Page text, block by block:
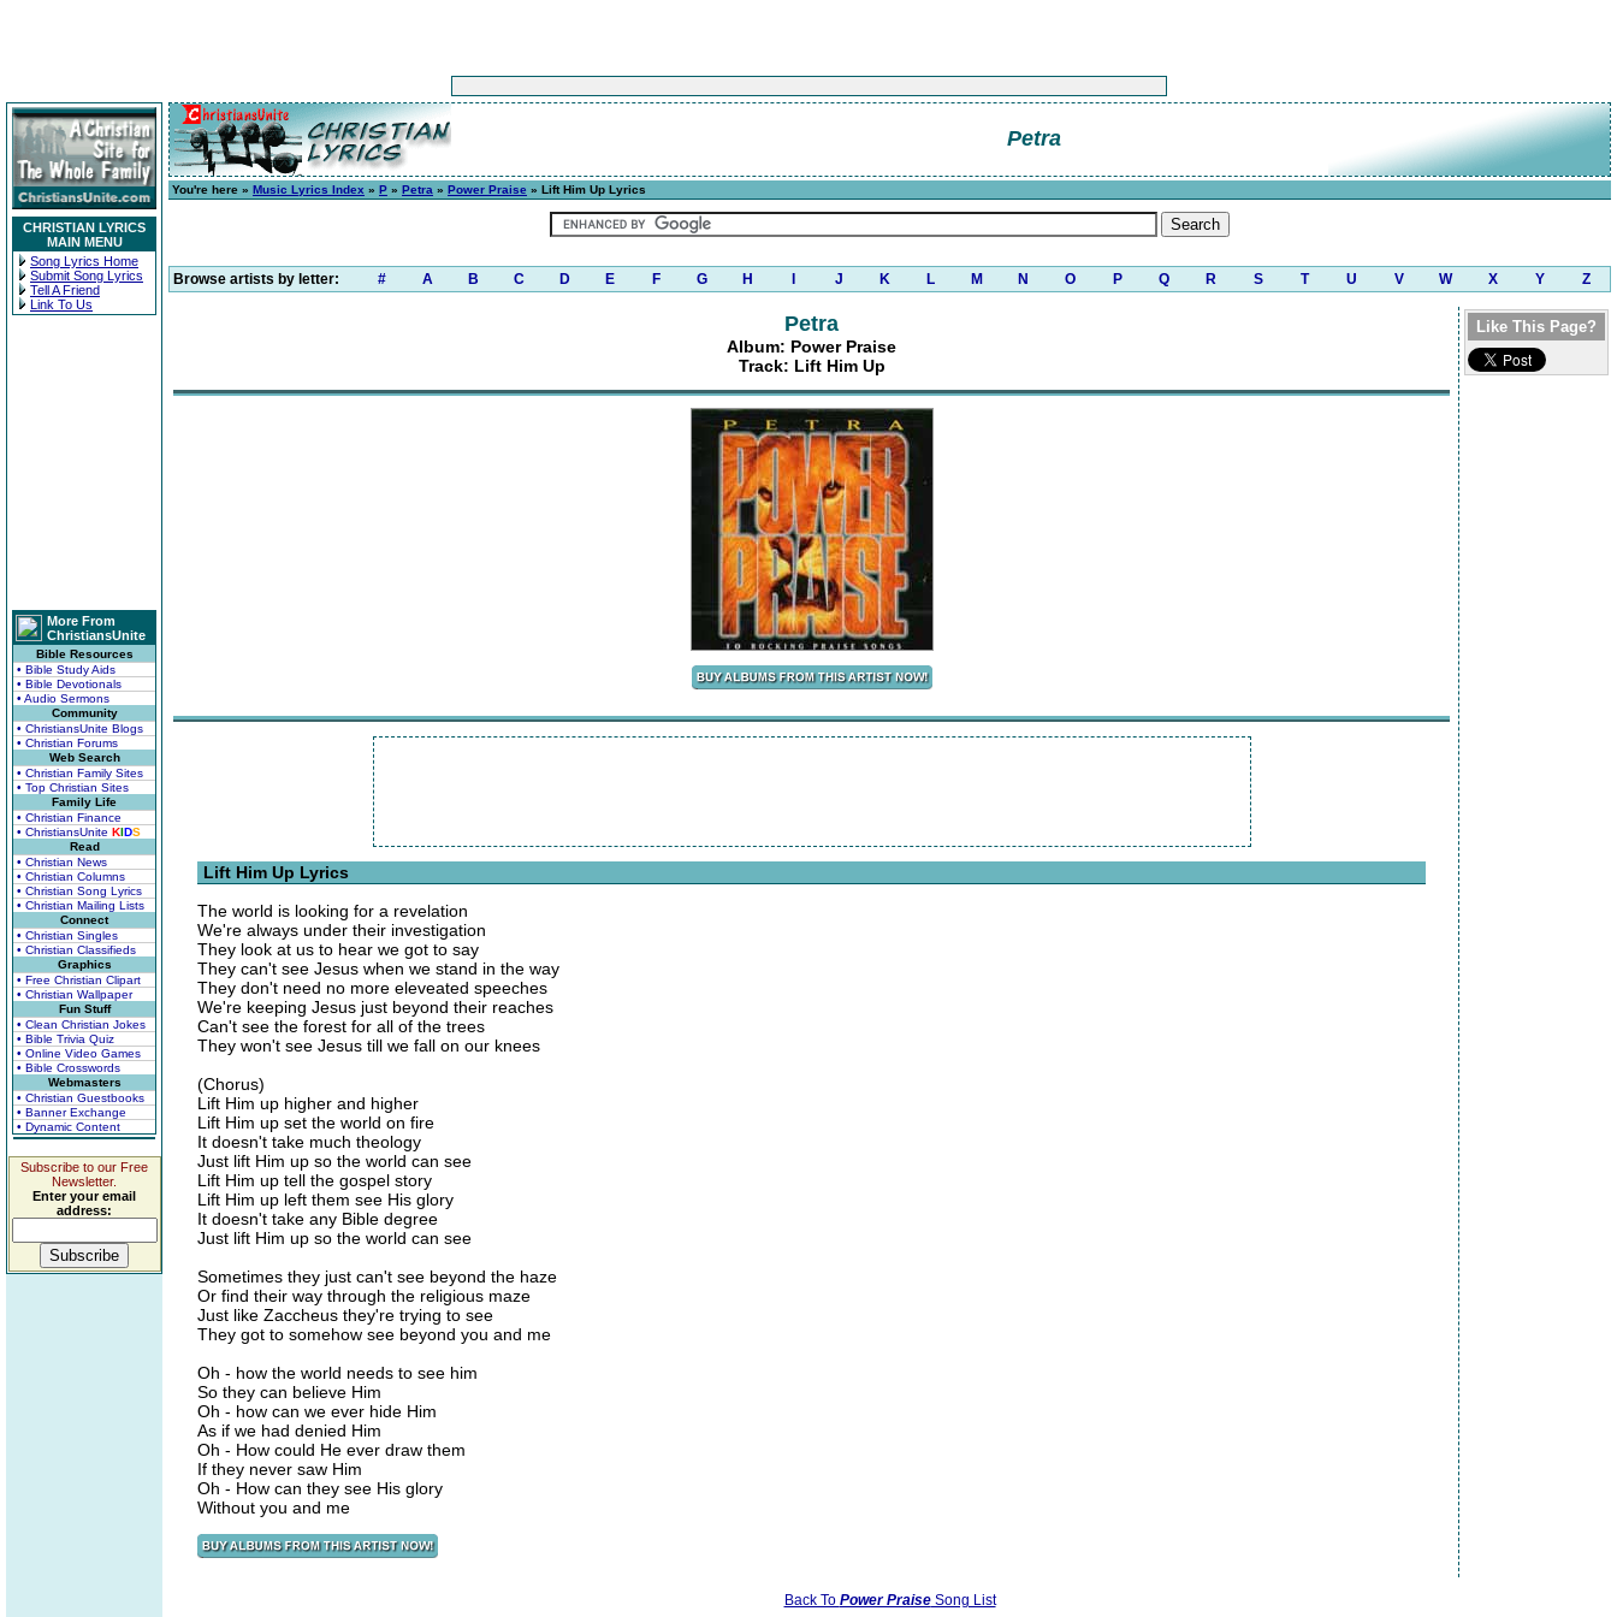
CHRISTIAN LYRICS
MAIN MENU
Song Lyrics Home
Submit Song Lyrics
Tell A Friend
Link To Us
More From
ChristiansUnite
Bible Resources
• Bible Study Aids
• Bible Devotionals
• Audio Sermons
Community
• ChristiansUnite Blogs
• Christian Forums
Web Search
• Christian Family Sites
• Top Christian Sites
Family Life
• Christian Finance
• ChristiansUnite KIDS
Read
• Christian News
• Christian Columns
• Christian Song Lyrics
• Christian Mailing Lists
Connect
• Christian Singles
• Christian Classifieds
Graphics
• Free Christian Clipart
• Christian Wallpaper
Fun Stuff
• Clean Christian Jokes
• Bible Trivia Quiz
• Online Video Games
• Bible Crosswords
Webmasters
• Christian Guestbooks
• Banner Exchange
• Dynamic Content
Subscribe to our Free
Newsletter.
Enter your email
address:
Petra
You're here » Music Lyrics Index » P » Petra » Power Praise » Lift Him Up Lyrics
Browse artists by letter: # A B C D E F G H J K L M N O P Q R S T U V W X Y Z
Petra
Album: Power Praise
Track: Lift Him Up
Lift Him Up Lyrics
The world is looking for a revelation
We're always under their investigation
They look at us to hear we got to say
They can't see Jesus when we stand in the way
They don't need no more eleveated speeches
We're keeping Jesus just beyond their reaches
Can't see the forest for all of the trees
They won't see Jesus till we fall on our knees
(Chorus)
Lift Him up higher and higher
Lift Him up set the world on fire
It doesn't take much theology
Just lift Him up so the world can see
Lift Him up tell the gospel story
Lift Him up left them see His glory
It doesn't take any Bible degree
Just lift Him up so the world can see
Sometimes they just can't see beyond the haze
Or find their way through the religious maze
Just like Zaccheus they're trying to see
They got to somehow see beyond you and me
Oh - how the world needs to see him
So they can believe Him
Oh - how can we ever hide Him
As if we had denied Him
Oh - How could He ever draw them
If they never saw Him
Oh - How can they see His glory
Without you and me
Like This Page?
Back To Power PraiseSong List